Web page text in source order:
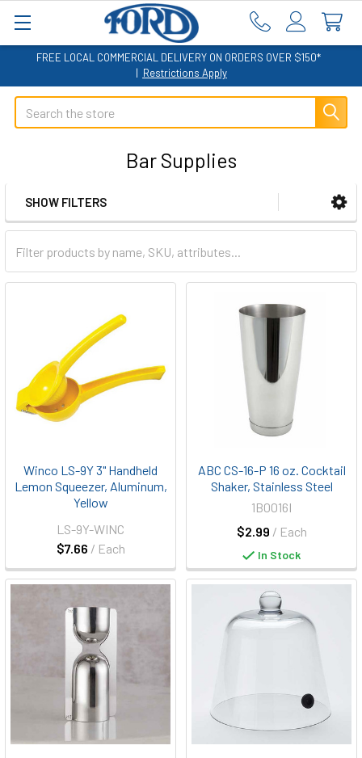
FREE LOCAL COMMERCIAL DELIVERY ON ORDERS OVER $150*
| Restrictions Apply
Search
Bar Supplies
Sidebar
SHOW FILTERS
Winco LS-9Y 3" Handheld
Lemon Squeezer, Aluminum,
Yellow
$7.66 / Each
LS-9Y-WINC
ABC CS-16-P 16 oz. Cocktail
Shaker, Stainless Steel
$2.99 / Each
1B0016I
In Stock